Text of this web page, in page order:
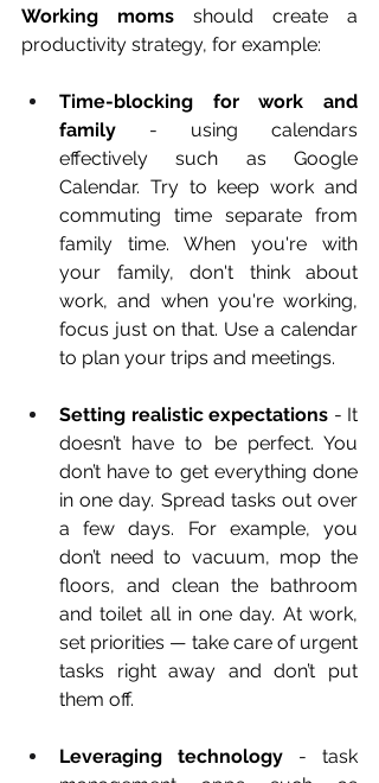
Working moms should create a
productivity strategy, for example:
Time-blocking for work and
family - using calendars
effectively such as Google
Calendar. Try to keep work and
commuting time separate from
family time. When you're with
your family, don't think about
work, and when you're working,
focus just on that. Use a calendar
to plan your trips and meetings.
Setting realistic expectations - It
doesn’t have to be perfect. You
don’t have to get everything done
in one day. Spread tasks out over
a few days. For example, you
don’t need to vacuum, mop the
floors, and clean the bathroom
and toilet all in one day. At work,
set priorities — take care of urgent
tasks right away and don’t put
them off.
Leveraging technology - task